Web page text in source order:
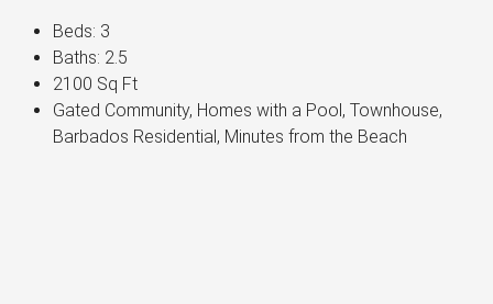
Beds: 3
Baths: 2.5
2100 Sq Ft
Gated Community, Homes with a Pool, Townhouse,
Barbados Residential, Minutes from the Beach